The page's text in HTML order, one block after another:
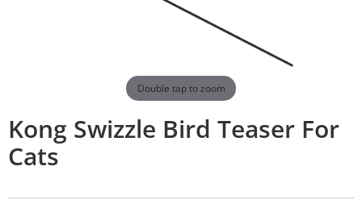
Double tap to zoom
Kong Swizzle Bird Teaser For
Cats